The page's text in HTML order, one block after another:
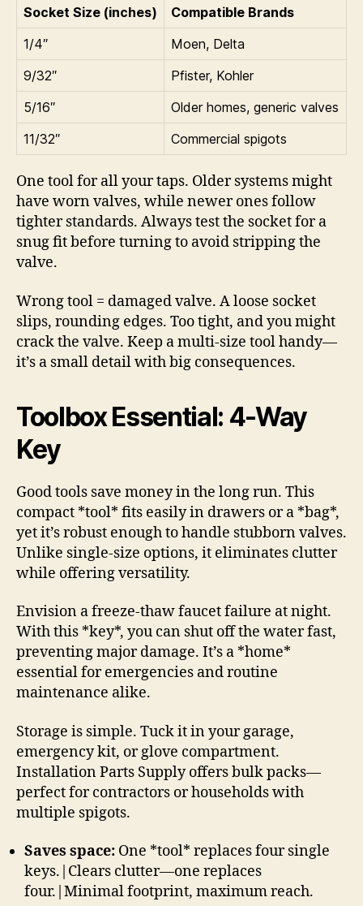
Socket Size (inches)
Compatible Brands
1/4″
Moen, Delta
9/32″
Pfister, Kohler
5/16″
Older homes, generic valves
11/32″
Commercial spigots
One tool for all your taps. Older systems might
have worn valves, while newer ones follow
tighter standards. Always test the socket for a
snug fit before turning to avoid stripping the
valve.
Wrong tool = damaged valve. A loose socket
slips, rounding edges. Too tight, and you might
crack the valve. Keep a multi-size tool handy—
it’s a small detail with big consequences.
Toolbox Essential: 4-Way
Key
Good tools save money in the long run. This
compact *tool* fits easily in drawers or a *bag*,
yet it’s robust enough to handle stubborn valves.
Unlike single-size options, it eliminates clutter
while offering versatility.
Envision a freeze-thaw faucet failure at night.
With this *key*, you can shut off the water fast,
preventing major damage. It’s a *home*
essential for emergencies and routine
maintenance alike.
Storage is simple. Tuck it in your garage,
emergency kit, or glove compartment.
Installation Parts Supply offers bulk packs—
perfect for contractors or households with
multiple spigots.
Saves space: One *tool* replaces four single
keys.|Clears clutter—one replaces
four.|Minimal footprint, maximum reach.